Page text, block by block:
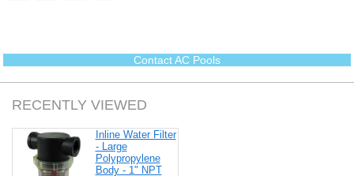
o
k
e
s
t
r
Contact AC Pools
RECENTLY VIEWED
Inline Water Filter
- Large
Polypropylene
Body - 1" NPT